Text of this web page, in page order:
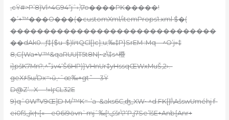
‚cŸ#>P’8)Vl^4G94“jˆ›‚\7o����PK�����!
�’+™���O���(�customXml/itemProps1.xml $�(
�������������������������������
��dAk0…ƒ‡{$u–$)liױQCl[)c};u;‰‡P}SrEM :Mq—^O’j»‡
8‚C{Wa+V™&qaRUU|T5t8N|~zۨ\‡s^櫭
i}pšK7Mn?;^”֮ڏv4‘Š6HP)}VHnUr‡yHssqŒWxMuŠ,2›.-
geX۶5u/Dx=›ũ,•ˆœ‰+gt˜—3Ÿ
D@Z‘…X —!»IӻCL32E
9)qˆ0W*V9Œ]D M/™K=-’a–&aks6C,ʤ„XW• ^d.FK[|l\AšswUméhj f-
ei0fš„jk†›[«—e06i9öѵn`mjˆ‰[!ݤšr\?‘P‚j7Se’lšE+Anb{Anr+